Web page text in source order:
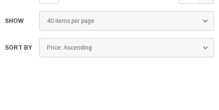
SHOW
SORT BY